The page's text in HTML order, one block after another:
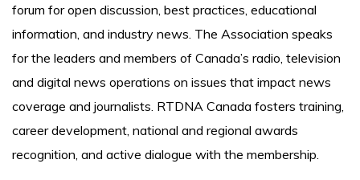
forum for open discussion, best practices, educational
information, and industry news. The Association speaks
for the leaders and members of Canada’s radio, television
and digital news operations on issues that impact news
coverage and journalists. RTDNA Canada fosters training,
career development, national and regional awards
recognition, and active dialogue with the membership.